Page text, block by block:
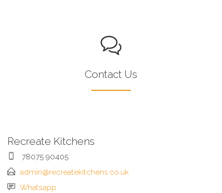
Contact Us
Recreate Kitchens
78075 90405
admin@recreatekitchens.co.uk
Whatsapp